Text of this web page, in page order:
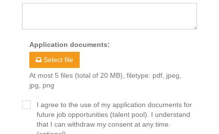
Application documents:
Select file
At most 5 files (total of 20 MB), filetype: pdf, jpeg,
jpg, png
I agree to the use of my application documents for
future job opportunities (talent pool). I understand
that I can withdraw my consent at any time.